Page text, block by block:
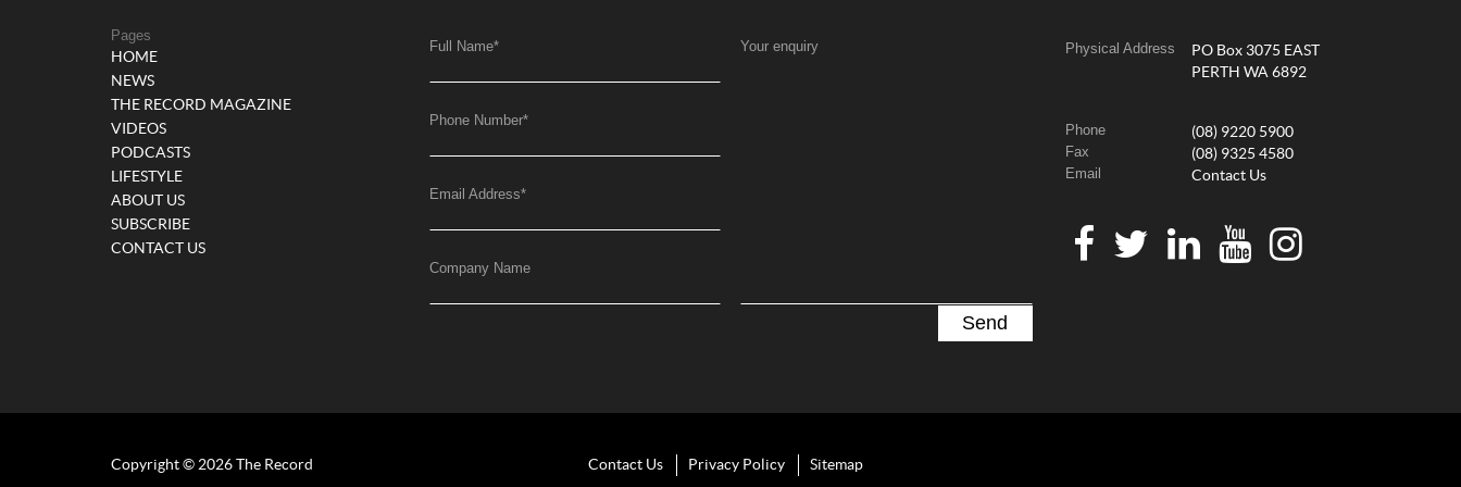
Pages
HOME
NEWS
THE RECORD MAGAZINE
VIDEOS
PODCASTS
LIFESTYLE
ABOUT US
SUBSCRIBE
CONTACT US
Full Name*
Phone Number*
Email Address*
Company Name
Your enquiry Physical Address
PO Box 3075 EAST
PERTH WA 6892
Phone (08) 9220 5900
Fax (08) 9325 4580
Email Contact Us
Copyright © 2026 The Record Contact Us Privacy Policy Sitemap